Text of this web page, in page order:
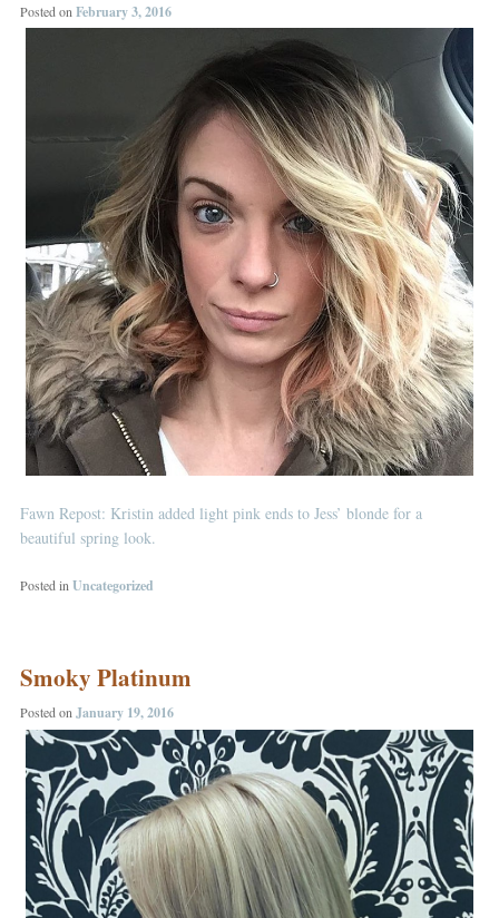
Posted on February 3, 2016
Fawn Repost: Kristin added light pink ends to Jess’ blonde for a
beautiful spring look.
Posted inUncategorized
Smoky Platinum
Posted on January 19, 2016